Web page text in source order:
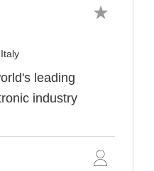
leading
industry